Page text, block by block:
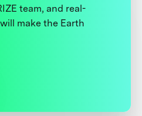
team, and real-
make the Earth